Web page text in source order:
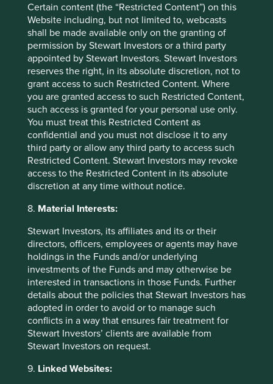
Certain content (the “Restricted Content”) on this
Website including, but not limited to, webcasts
shall be made available only on the granting of
permission by Stewart Investors or a third party
appointed by Stewart Investors. Stewart Investors
reserves the right, in its absolute discretion, not to
grant access to such Restricted Content. Where
you are granted access to such Restricted Content,
such access is granted for your personal use only.
You must treat this Restricted Content as
confidential and you must not disclose it to any
third party or allow any third party to access such
Restricted Content. Stewart Investors may revoke
access to the Restricted Content in its absolute
discretion at any time without notice.
8. Material Interests:
Stewart Investors, its affiliates and its or their
directors, officers, employees or agents may have
holdings in the Funds and/or underlying
investments of the Funds and may otherwise be
interested in transactions in those Funds. Further
details about the policies that Stewart Investors has
adopted in order to avoid or to manage such
conflicts in a way that ensures fair treatment for
Stewart Investors’ clients are available from
Stewart Investors on request.
9. Linked Websites:
A positive case for sustainable
investment
A few years ago, sustainable investment was much
opinions about the future of sustainable investment
28 October 2024